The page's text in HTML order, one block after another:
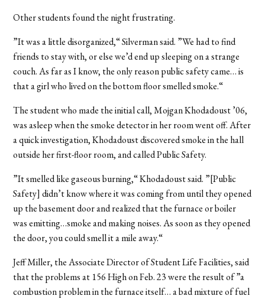
Other students found the night frustrating.
”It was a little disorganized,“ Silverman said. ”We had to find
friends to stay with, or else we’d end up sleeping on a strange
couch. As far as I know, the only reason public safety came… is
that a girl who lived on the bottom floor smelled smoke.“
The student who made the initial call, Mojgan Khodadoust ’06,
was asleep when the smoke detector in her room went off. After
a quick investigation, Khodadoust discovered smoke in the hall
outside her first-floor room, and called Public Safety.
”It smelled like gaseous burning,“ Khodadoust said. ”[Public
Safety] didn’t know where it was coming from until they opened
up the basement door and realized that the furnace or boiler
was emitting…smoke and making noises. As soon as they opened
the door, you could smell it a mile away.“
Jeff Miller, the Associate Director of Student Life Facilities, said
that the problems at 156 High on Feb. 23 were the result of ”a
combustion problem in the furnace itself… a bad mixture of fuel